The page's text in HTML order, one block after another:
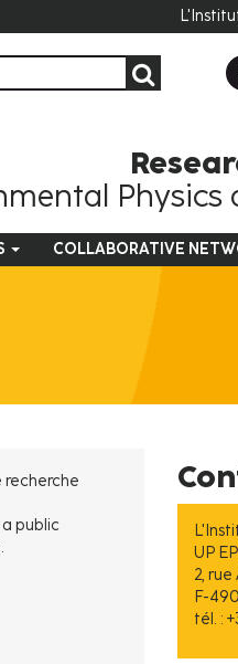
COLLABORATIVE
recherche
public
UP
2,
F-
tél. :